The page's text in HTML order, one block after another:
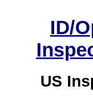
ID/
US